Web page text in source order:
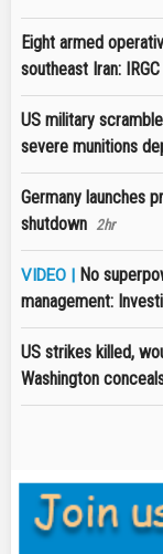
Eight armed
southeast Iran: IRGC
US military
severe munitions
Germany launches
shutdown 2hr
VIDEO | No
management:
US strikes killed,
Washington